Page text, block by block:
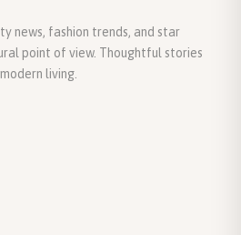
news, fashion trends, and star
point of view. Thoughtful stories
living.